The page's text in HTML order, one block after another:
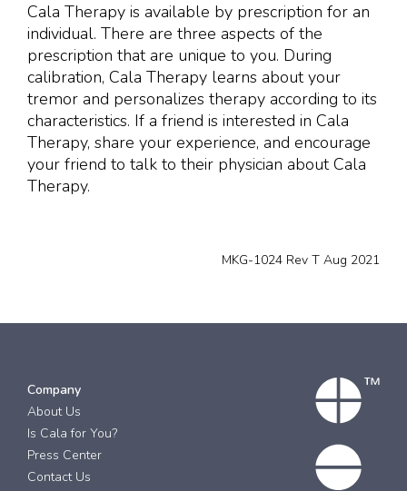
Cala Therapy is available by prescription for an
individual. There are three aspects of the
prescription that are unique to you. During
calibration, Cala Therapy learns about your
tremor and personalizes therapy according to its
characteristics. If a friend is interested in Cala
Therapy, share your experience, and encourage
your friend to talk to their physician about Cala
Therapy.
MKG-1024 Rev T Aug 2021
Company
About Us
Is Cala for You?
Press Center
Contact Us